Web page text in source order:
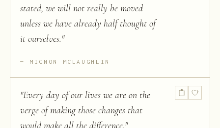
stated, we will not really be moved
unless we have already half thought of
it ourselves."
MIGNON MCLAUGHLIN
"Every day of our lives we are on the
verge of making those changes that
would make all the difference."